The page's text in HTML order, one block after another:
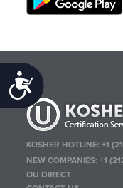
Accessibility
KOSHER HOTLINE:+1
NEW COMPANIES:+1
OU DIRECT